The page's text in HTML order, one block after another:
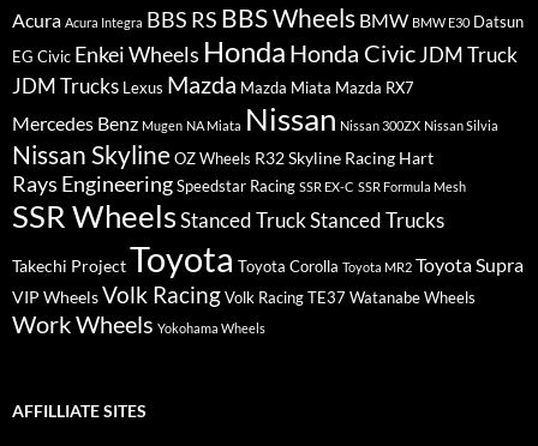
Acura Acura Integra BBS RS BBS Wheels BMW BMW E30 Datsun
EG Civic Enkei Wheels Honda Honda CivicJDM Truck
JDM Trucks Lexus Mazda Mazda Miata Mazda RX7
Mercedes Benz Mugen NA Miata Nissan Nissan 300ZX Nissan Silvia
Nissan Skyline OZ Wheels R32 Skyline Racing Hart
Rays EngineeringSpeedstar Racing SSR EX-C SSR Formula Mesh
SSR WheelsStanced TruckStanced Trucks
Takechi ProjectToyota Toyota Corolla Toyota MR2 Toyota Supra
VIP WheelsVolk RacingVolk Racing TE37 Watanabe Wheels
Work Wheels Yokohama Wheels
AFFILLIATE SITES